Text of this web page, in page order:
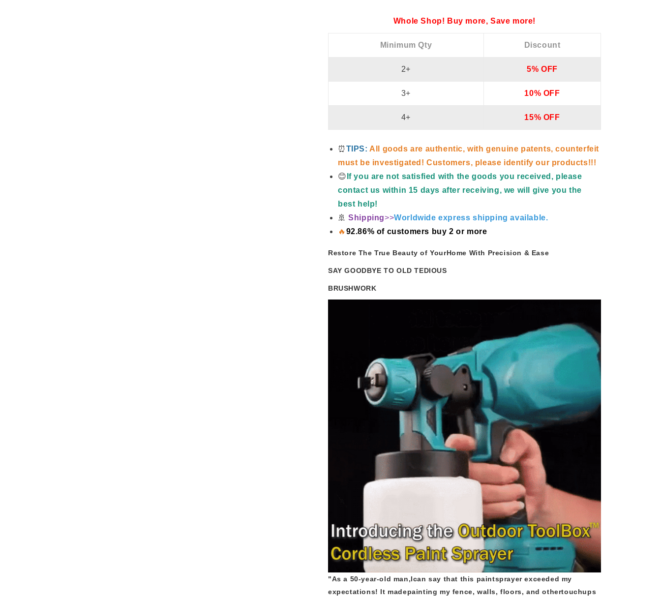
Whole Shop! Buy more, Save more!
Minimum Qty Discount
2+ 5% OFF
3+ 10% OFF
4+ 15% OFF
⏰ TIPS: All goods are authentic, with genuine patents, counterfeit
must be investigated! Customers, please identify our products!!!
😊 If you are not satisfied with the goods you received, please
contact us within 15 days after receiving, we will give you the
best help!
🚢 Shipping>>Worldwide express shipping available.
🔥 92.86% of customers buy 2 or more
Restore The True Beauty of YourHome With Precision & Ease
SAY GOODBYE TO OLD TEDIOUS
BRUSHWORK
"As a 50-year-old man,Ican say that this paintsprayer exceeded my
expectations! It madepainting my fence, walls, floors, and othertouchups